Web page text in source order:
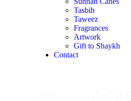
Tasbih
Taweez
Fragrances
Artwork
Gift to Shaykh
Contact